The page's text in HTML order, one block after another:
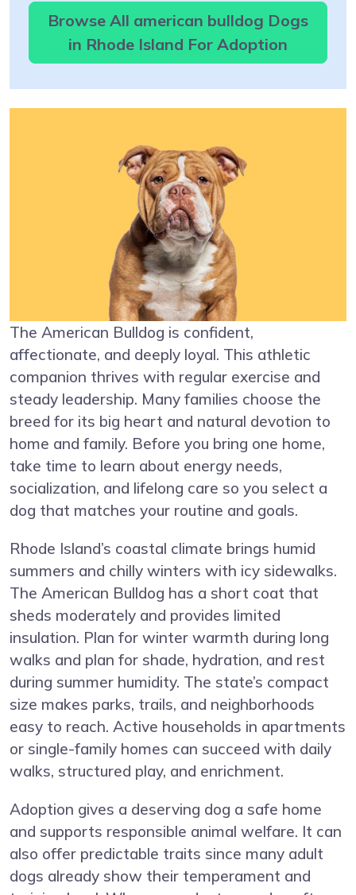
Browse All american bulldog Dogs
in Rhode Island For Adoption
The American Bulldog is confident,
affectionate, and deeply loyal. This athletic
companion thrives with regular exercise and
steady leadership. Many families choose the
breed for its big heart and natural devotion to
home and family. Before you bring one home,
take time to learn about energy needs,
socialization, and lifelong care so you select a
dog that matches your routine and goals.
Rhode Island’s coastal climate brings humid
summers and chilly winters with icy sidewalks.
The American Bulldog has a short coat that
sheds moderately and provides limited
insulation. Plan for winter warmth during long
walks and plan for shade, hydration, and rest
during summer humidity. The state’s compact
size makes parks, trails, and neighborhoods
easy to reach. Active households in apartments
or single-family homes can succeed with daily
walks, structured play, and enrichment.
Adoption gives a deserving dog a safe home
and supports responsible animal welfare. It can
also offer predictable traits since many adult
dogs already show their temperament and